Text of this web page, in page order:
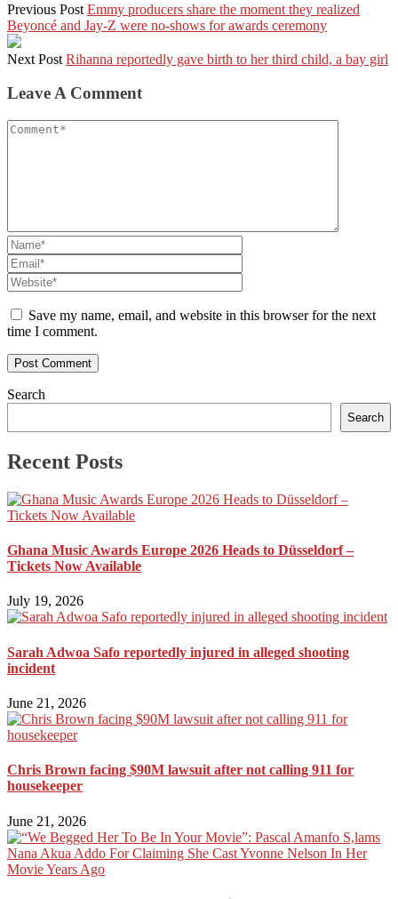
Previous Post Emmy producers share the moment they realized
Beyoncé and Jay-Z were no-shows for awards ceremony
Next Post Rihanna reportedly gave birth to her third child, a bay girl
Leave A Comment
Save my name, email, and website in this browser for the next
time I comment.
Search
Search
Recent Posts
Ghana Music Awards Europe 2026 Heads to Düsseldorf –
Tickets Now Available
July 19, 2026
Sarah Adwoa Safo reportedly injured in alleged shooting
incident
June 21, 2026
Chris Brown facing $90M lawsuit after not calling 911 for
housekeeper
June 21, 2026